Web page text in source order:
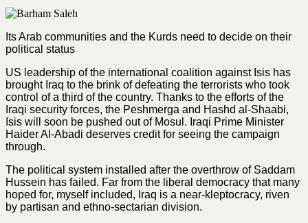
Its Arab communities and the Kurds need to decide on their
political status
US leadership of the international coalition against Isis has
brought Iraq to the brink of defeating the terrorists who took
control of a third of the country. Thanks to the efforts of the
Iraqi security forces, the Peshmerga and Hashd al-Shaabi,
Isis will soon be pushed out of Mosul. Iraqi Prime Minister
Haider Al-Abadi deserves credit for seeing the campaign
through.
The political system installed after the overthrow of Saddam
Hussein has failed. Far from the liberal democracy that many
hoped for, myself included, Iraq is a near-kleptocracy, riven
by partisan and ethno-sectarian division.